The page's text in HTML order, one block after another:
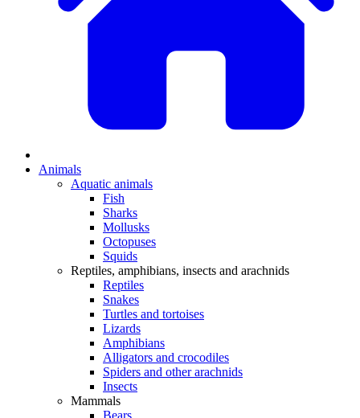
Animals
Aquatic animals
Fish
Sharks
Mollusks
Octopuses
Squids
Reptiles, amphibians, insects and arachnids
Reptiles
Snakes
Turtles and tortoises
Lizards
Amphibians
Alligators and crocodiles
Spiders and other arachnids
Insects
Mammals
Bears